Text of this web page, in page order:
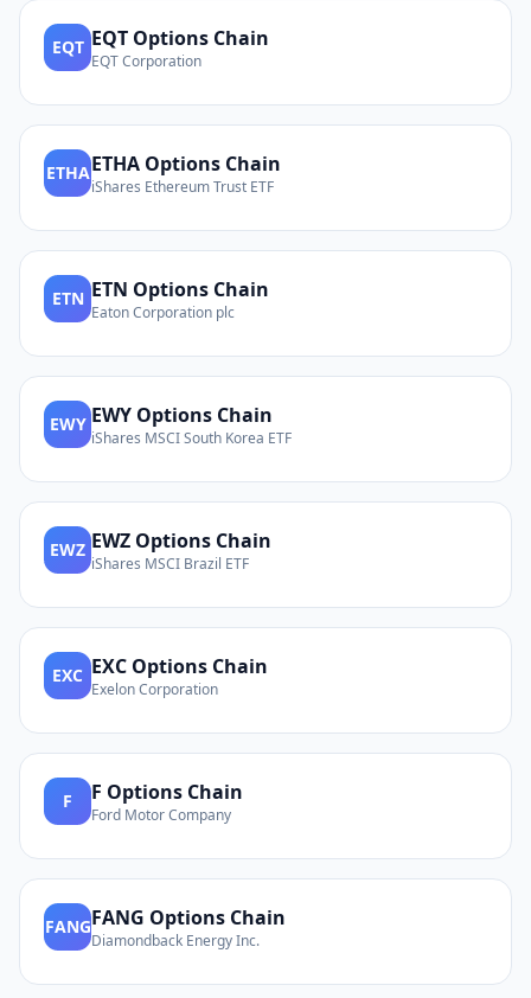
EQT EQT Options Chain
EQT Corporation
ETHAETHA Options Chain
iShares Ethereum Trust ETF
ETN ETN Options Chain
Eaton Corporation plc
EWY EWY Options Chain
iShares MSCI South Korea ETF
EWZ EWZ Options Chain
iShares MSCI Brazil ETF
EXC EXC Options Chain
Exelon Corporation
F F Options Chain
Ford Motor Company
FANGFANG Options Chain
Diamondback Energy Inc.